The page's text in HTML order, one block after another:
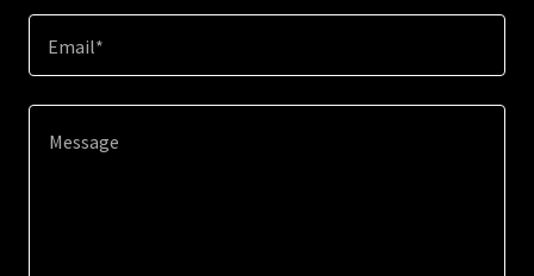
Email*